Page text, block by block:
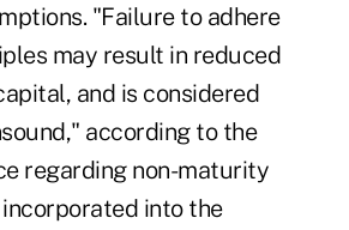
"Failure to adhere
may result in reduced
and is considered
according to the
regarding non-maturity
into the